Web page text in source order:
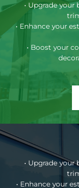
• Upgrade your
• Enhance your
• Boost your
• Upgrade your
• Enhance your